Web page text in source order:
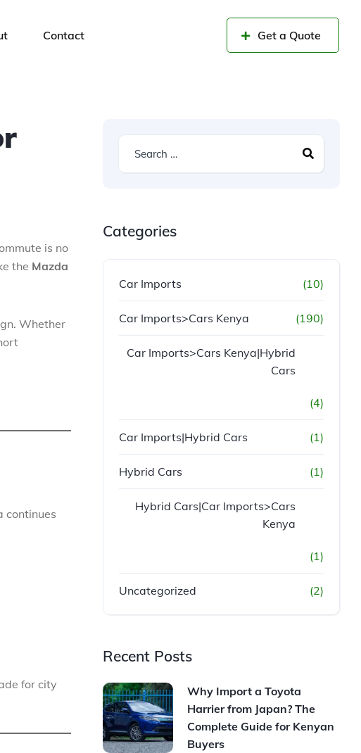
Contact Get a Quote
is no
the Mazda
Whether
continues
for city
Categories
Car Imports (10)
Car Imports>Cars Kenya (190)
Car Imports>Cars Kenya|Hybrid
Cars
(4)
Car Imports|Hybrid Cars (1)
Hybrid Cars (1)
Hybrid Cars|Car Imports>Cars
Kenya
(1)
Uncategorized (2)
Recent Posts
Why Import a Toyota
Harrier from Japan? The
Complete Guide for Kenyan
Buyers